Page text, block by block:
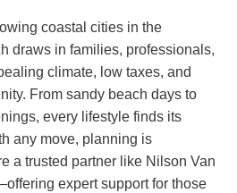
coastal cities in the
draws in families, professionals,
climate, low taxes, and
From sandy beach days to
every lifestyle finds its
any move, planning is
a trusted partner like Nilson Van
expert support for those